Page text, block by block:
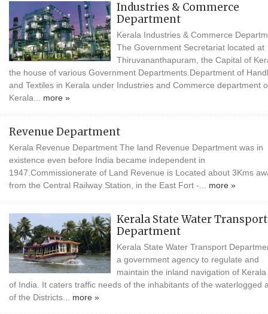
Industries & Commerce
Department
Kerala Industries & Commerce
The Government Secretariat located at
Thiruvananthapuram, the Capital of
the house of various Government Departments.Department of
and Textiles in Kerala under Industries and Commerce department
Kerala... more »
Revenue Department
Kerala Revenue Department The land Revenue Department was in
existence even before India became independent in
1947.Commissionerate of Land Revenue is Located about 3Kms
from the Central Railway Station, in the East Fort -... more »
Kerala State Water Transport
Department
Kerala State Water Transport
a government agency to regulate and
maintain the inland navigation of
of India. It caters traffic needs of the inhabitants of the waterlogged
of the Districts... more »